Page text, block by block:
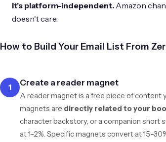
It's platform-independent. Amazon
doesn't care.
How to Build Your Email List From
1 Create a reader magnet
A reader magnet is a free piece of content
magnets are directly related to your
character backstory, or a companion short
at 1–2%. Specific magnets convert at